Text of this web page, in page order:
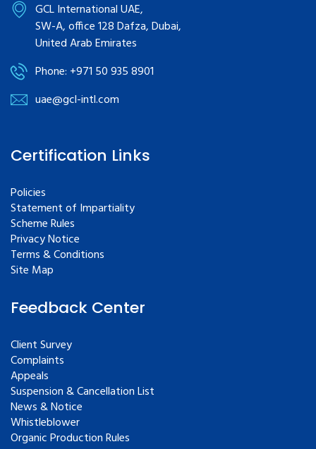
GCL International UAE,
SW-A, office 128 Dafza, Dubai,
United Arab Emirates
Phone: +971 50 935 8901
uae@gcl-intl.com
Certification Links
Policies
Statement of Impartiality
Scheme Rules
Privacy Notice
Terms & Conditions
Site Map
Feedback Center
Client Survey
Complaints
Appeals
Suspension & Cancellation List
News & Notice
Whistleblower
Organic Production Rules